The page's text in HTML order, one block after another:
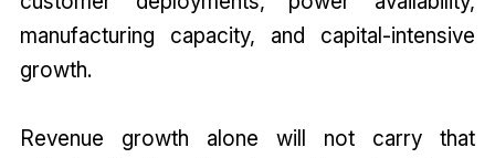
manufacturing capacity, and capital-intensive
growth.
Revenue growth alone will not carry that